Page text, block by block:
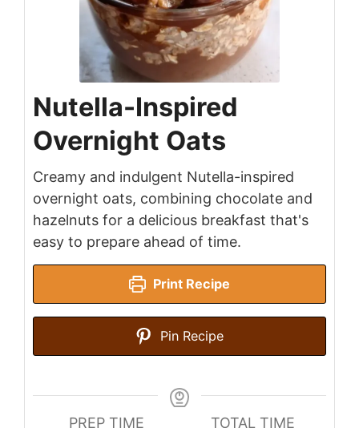
Nutella-Inspired
Overnight Oats
Creamy and indulgent Nutella-inspired
overnight oats, combining chocolate and
hazelnuts for a delicious breakfast that's
easy to prepare ahead of time.
Print Recipe
Pin Recipe
PREP TIME
TOTAL TIME